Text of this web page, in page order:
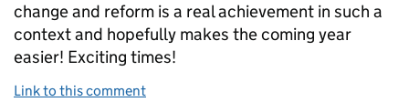
change and reform is a real achievement in such a
context and hopefully makes the coming year
easier! Exciting times!
Link to this comment